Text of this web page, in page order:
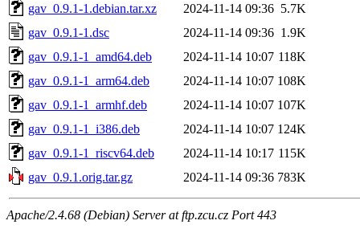
gav_0.9.1-1.debian.tar.xz
2024-11-14 09:36 5.7K
gav_0.9.1-1.dsc
2024-11-14 09:36 1.9K
gav_0.9.1-1_amd64.deb
2024-11-14 10:07 118K
gav_0.9.1-1_arm64.deb
2024-11-14 10:07 108K
gav_0.9.1-1_armhf.deb
2024-11-14 10:07 107K
gav_0.9.1-1_i386.deb
2024-11-14 10:07 124K
gav_0.9.1-1_riscv64.deb
2024-11-14 10:17 115K
gav_0.9.1.orig.tar.gz
2024-11-14 09:36 783K
Apache/2.4.68 (Debian) Server at ftp.zcu.cz Port 443